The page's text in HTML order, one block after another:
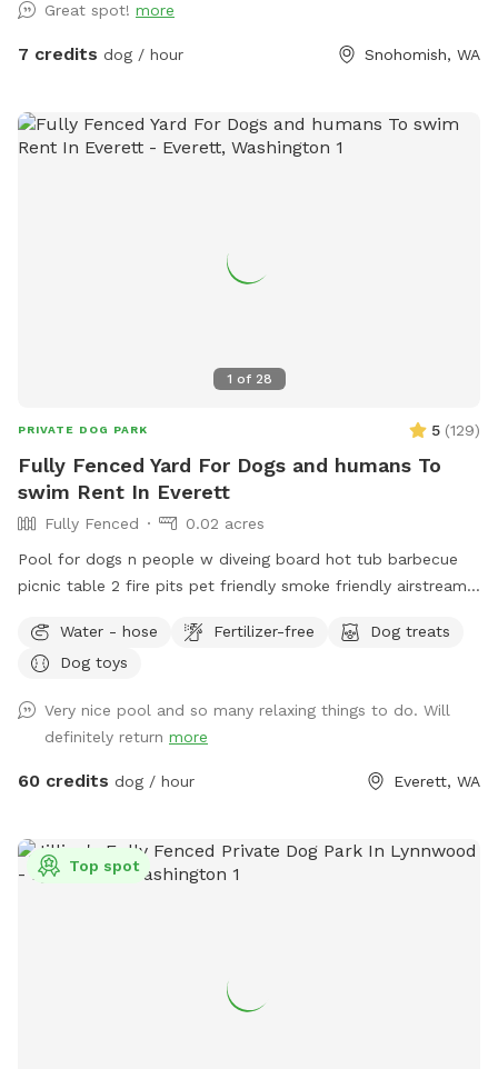
Great spot! more
7 credits dog / hour Snohomish, WA
1 of 28
PRIVATE DOG PARK 5 (129)
Fully Fenced Yard For Dogs and humans To
swim Rent In Everett
Fully Fenced
0.02 acres
Pool for dogs n people w diveing board hot tub barbecue
picnic table 2 fire pits pet friendly smoke friendly airstream
host all kinds of pool parties family get togethers barbecues
ect ~James
Water - hose Fertilizer-free
Dog treats
Dog toys
Very nice pool and so many relaxing things to do. Will
definitely return more
60 credits dog / hour Everett, WA
Top spot